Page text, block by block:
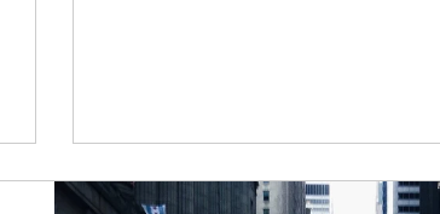
Article Image